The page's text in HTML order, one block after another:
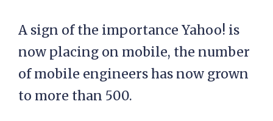
A sign of the importance Yahoo! is
now placing on mobile, the number
of mobile engineers has now grown
to more than 500.